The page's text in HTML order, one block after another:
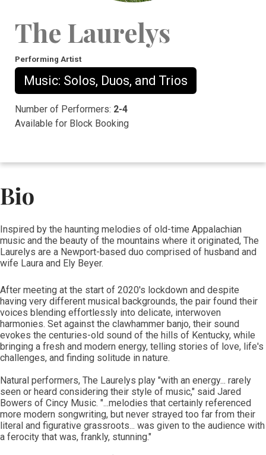
The Laurelys
Performing Artist
Music: Solos, Duos, and Trios
Number of Performers: 2-4
Available for Block Booking
Bio
​​​​​​​​​​​​​Inspired by the haunting melodies of old-time Appalachian
music and the beauty of the mountains where it originated, The
Laurelys are a Newport-based duo comprised of husband and
wife Laura and Ely Beyer.
After meeting at the start of 2020's lockdown and despite
having very different musical backgrounds, the pair found their
voices blending effortlessly into delicate, interwoven
harmonies. Set against the clawhammer banjo, their sound
evokes the centuries-old sound of the hills of Kentucky, while
bringing a fresh and modern energy, telling stories of love, life's
challenges, and finding solitude in nature.
Natural performers, The Laurelys play "with an energy... rarely
seen or heard considering their style of music," said Jared
Bowers of Cincy Music. "...melodies that certainly referenced
more modern songwriting, but never strayed too far from their
literal and figurative grassroots... was given to the audience with
a ferocity that was, frankly, stunning."